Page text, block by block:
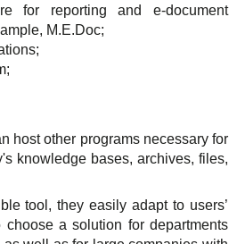
for reporting and e-document
M.E.Doc;
host other programs necessary for
knowledge bases, archives, files,
tool, they easily adapt to users’
a solution for departments